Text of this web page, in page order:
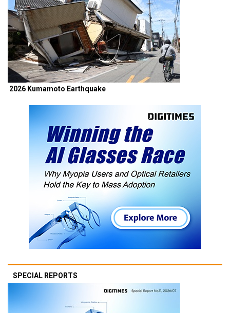
2026 Kumamoto Earthquake
SPECIAL REPORTS